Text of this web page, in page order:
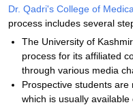
Dr. Qadri's College of
process includes several
The University of
process for its affiliated
through various media
Prospective students are
which is usually